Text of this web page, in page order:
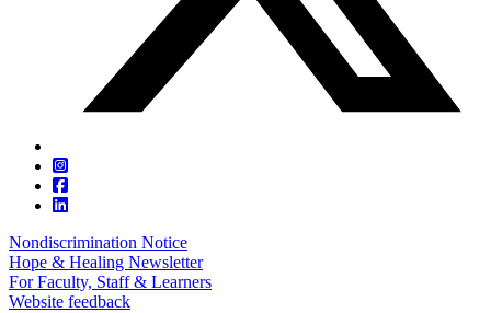
Nondiscrimination Notice
Hope & Healing Newsletter
For Faculty, Staff & Learners
Website feedback